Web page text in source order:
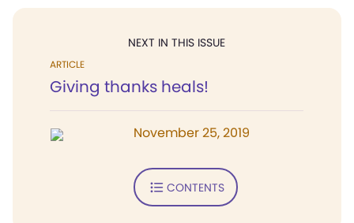
NEXT IN THIS ISSUE
ARTICLE
Giving thanks heals!
November 25, 2019
CONTENTS